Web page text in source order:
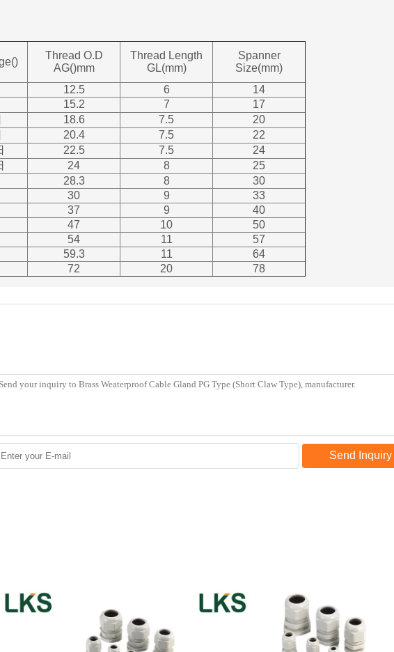
Thread O.D
AG()mm
Thread Length
GL(mm)
Spanner
Size(mm)
12.5 6
14
15.2 7
17
18.6 7.5
20
20.4 7.5
22
22.5 7.5
24
24 8
25
28.3 8
30
30 9
33
37 9
40
47 10
50
54 11
57
59.3 11
64
72 20 78
Send Inquiry